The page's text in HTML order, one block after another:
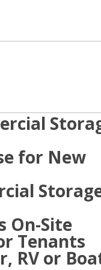
for New
On-Site
Tenants
RV or